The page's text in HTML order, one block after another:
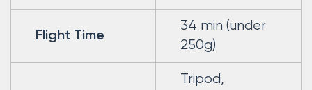
Flight Time
34 min (under
250g)
Tripod,